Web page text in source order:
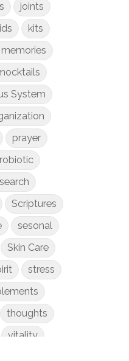
joints
kits
memories
System
prayer
Scriptures
sesonal
Skin Care
stress
thoughts
vitality